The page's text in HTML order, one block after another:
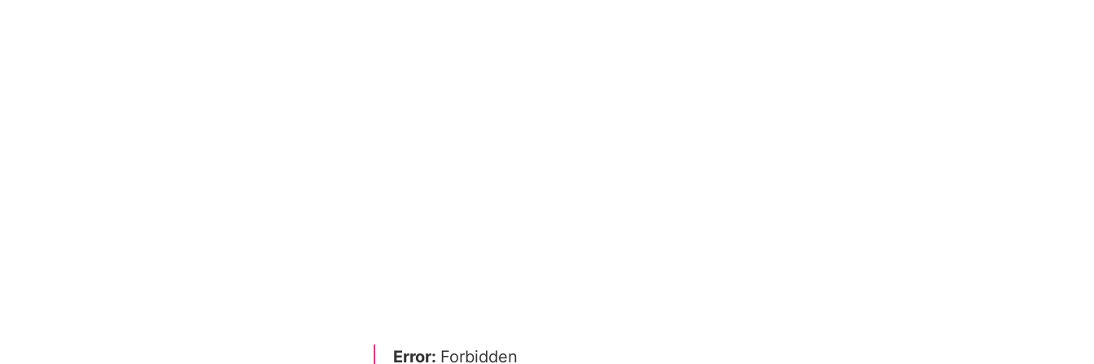
Error: Forbidden